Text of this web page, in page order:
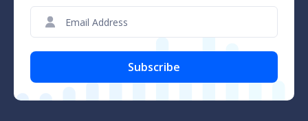
Email
(Required)
CAPTCHA